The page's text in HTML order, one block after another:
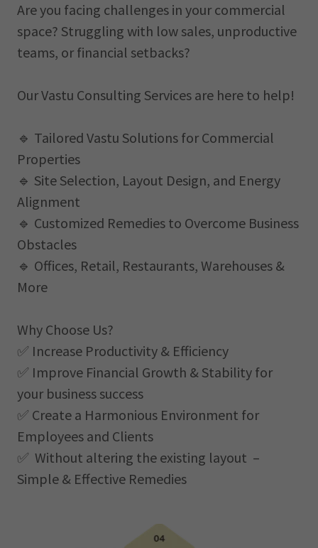
Are you facing challenges in your commercial
space? Struggling with low sales, unproductive
teams, or financial setbacks?
Our Vastu Consulting Services are here to help!
🔹 Tailored Vastu Solutions for Commercial
Properties
🔹 Site Selection, Layout Design, and Energy
Alignment
🔹 Customized Remedies to Overcome Business
Obstacles
🔹 Offices, Retail, Restaurants, Warehouses &
More
Why Choose Us?
✅ Increase Productivity & Efficiency
✅ Improve Financial Growth & Stability for
your business success
✅ Create a Harmonious Environment for
Employees and Clients
✅ Without altering the existing layout –
Simple & Effective Remedies